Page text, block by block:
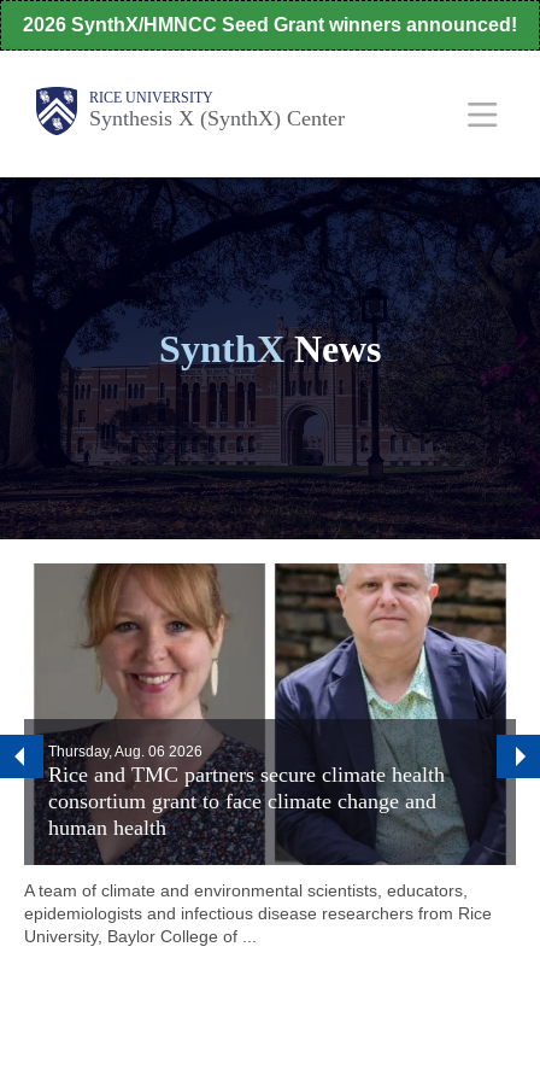
Skip
to
main
content
2026 SynthX/HMNCC Seed Grant winners announced!
Body RICE UNIVERSITY
Synthesis X (SynthX) Center
Main
SynthXNews
Thursday, Aug. 06 2026
Rice and TMC partners secure climate health
consortium grant to face climate change and
human health
A team of climate and environmental scientists, educators,
epidemiologists and infectious disease researchers from Rice
University, Baylor College of ...